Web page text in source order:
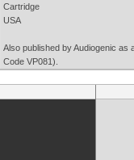
Cartridge
USA
Also published by Audiogenic as
Code VP081).